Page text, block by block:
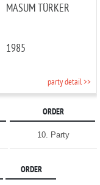
MASUM TÜRKER
1985
party detail >>
ORDER
10. Party
ORDER